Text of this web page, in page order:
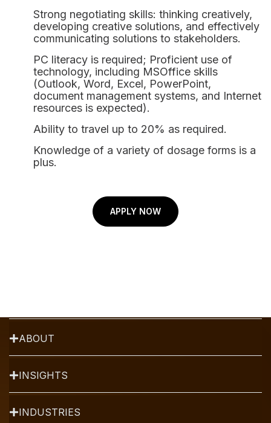
Strong negotiating skills: thinking creatively,
developing creative solutions, and effectively
communicating solutions to stakeholders.
PC literacy is required; Proficient use of
technology, including MSOffice skills
(Outlook, Word, Excel, PowerPoint,
document management systems, and Internet
resources is expected).
Ability to travel up to 20% as required.
Knowledge of a variety of dosage forms is a
plus.
APPLY NOW
We are a hybrid regulatory
strategy and drug
Augmented Intelligence and
Data Analytics for the success
ABOUT
INSIGHTS
INDUSTRIES